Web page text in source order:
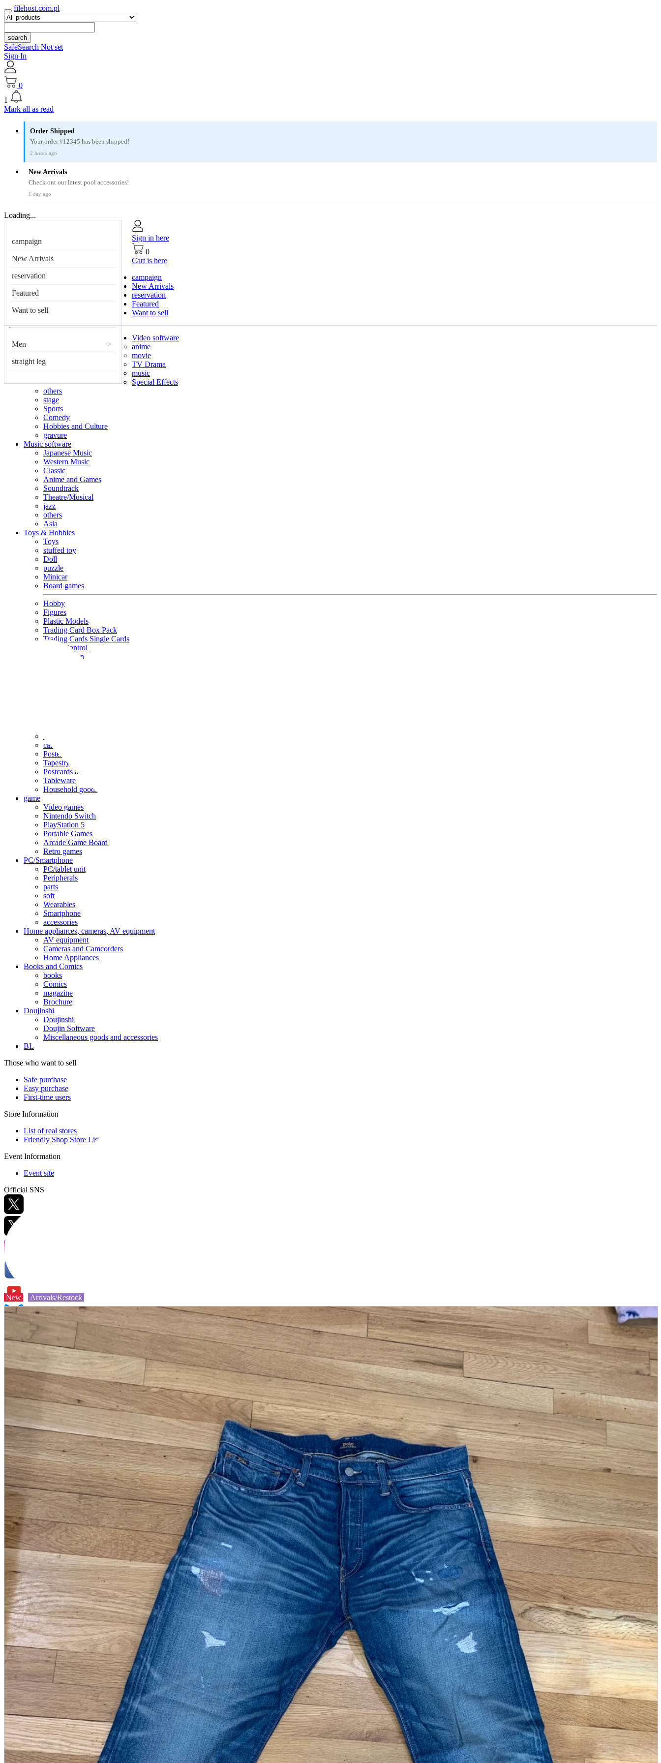
filehost.com.pl
search
SafeSearch Not set
Sign In
0
1
Mark all as read
Order Shipped
Your order #12345 has been shipped!
2 hours ago
New Arrivals
Check out our latest pool accessories!
1 day ago
Loading...
campaign
New Arrivals
reservation
Featured
Want to sell
Men >
straight leg
Sign in here
0
Cart is here
campaign
New Arrivals
reservation
Featured
Want to sell
Video software
anime
movie
TV Drama
music
Special Effects
others
stage
Sports
Comedy
Hobbies and Culture
gravure
Music software
Japanese Music
Western Music
Classic
Anime and Games
Soundtrack
Theatre/Musical
jazz
others
Asia
Toys & Hobbies
Toys
stuffed toy
Doll
puzzle
Minicar
Board games
Hobby
Figures
Plastic Models
Trading Card Box Pack
Trading Cards Single Cards
Radio Control
Goods and Fashion
calendar
Poster
Tapestry
Postcards and colored paper
Tableware
Household goods
game
Video games
Nintendo Switch
PlayStation 5
Portable Games
Arcade Game Board
Retro games
PC/Smartphone
PC/tablet unit
Peripherals
parts
soft
Wearables
Smartphone
accessories
Home appliances, cameras, AV equipment
AV equipment
Cameras and Camcorders
Home Appliances
Books and Comics
books
Comics
magazine
Brochure
Doujinshi
Doujinshi
Doujin Software
Miscellaneous goods and accessories
BL
Those who want to sell
Safe purchase
Easy purchase
First-time users
Store Information
List of real stores
Friendly Shop Store List
Event Information
Event site
Official SNS
A2 Information
Recruitment Information
New Arrivals/Restock